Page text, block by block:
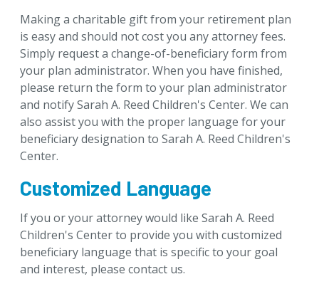
Making a charitable gift from your retirement plan
is easy and should not cost you any attorney fees.
Simply request a change-of-beneficiary form from
your plan administrator. When you have finished,
please return the form to your plan administrator
and notify Sarah A. Reed Children's Center. We can
also assist you with the proper language for your
beneficiary designation to Sarah A. Reed Children's
Center.
Customized Language
If you or your attorney would like Sarah A. Reed
Children's Center to provide you with customized
beneficiary language that is specific to your goal
and interest, please contact us.